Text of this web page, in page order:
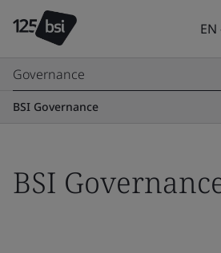
EN
Governance
BSI Governance
BSI